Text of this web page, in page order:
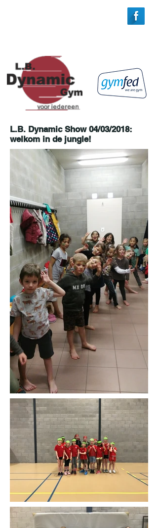
L.B. Dynamic Show 04/03/2018:
welkom in de jungle!